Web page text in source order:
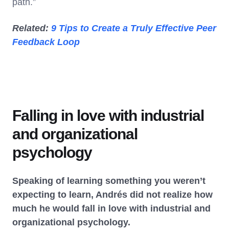
Related: 9 Tips to Create a Truly Effective Peer
Feedback Loop
Falling in love with industrial
and organizational
psychology
Speaking of learning something you weren’t
expecting to learn, Andrés did not realize how
much he would fall in love with industrial and
organizational psychology.